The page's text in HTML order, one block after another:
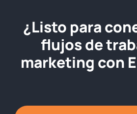
¿Listo para
flujos de
marketing con